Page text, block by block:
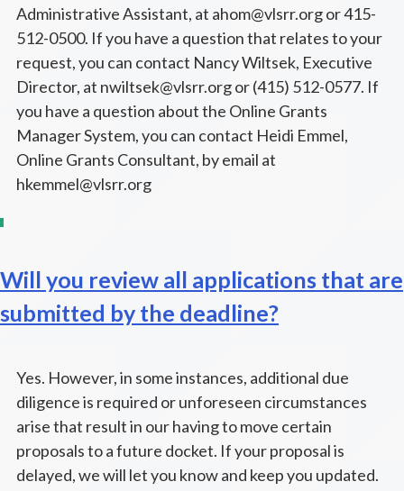
Administrative Assistant, at ahom@vlsrr.org or 415-
512-0500. If you have a question that relates to your
request, you can contact Nancy Wiltsek, Executive
Director, at nwiltsek@vlsrr.org or (415) 512-0577. If
you have a question about the Online Grants
Manager System, you can contact Heidi Emmel,
Online Grants Consultant, by email at
hkemmel@vlsrr.org
Will you review all applications that are
submitted by the deadline?
Yes. However, in some instances, additional due
diligence is required or unforeseen circumstances
arise that result in our having to move certain
proposals to a future docket. If your proposal is
delayed, we will let you know and keep you updated.